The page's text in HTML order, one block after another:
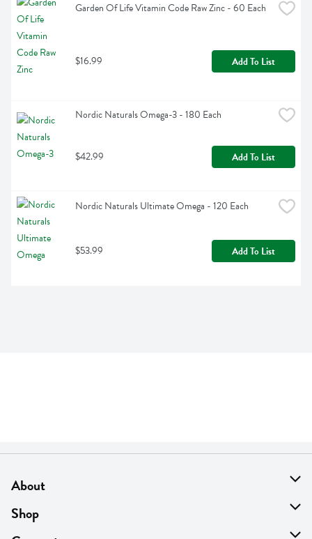
Garden Of Life Vitamin Code Raw Zinc - 60 Each
$16.99 Add To List
Nordic Naturals Omega-3 - 180 Each
$42.99 Add To List
Nordic Naturals Ultimate Omega - 120 Each
$53.99 Add To List
About
About Us
Find A Store
Shop
On Sale